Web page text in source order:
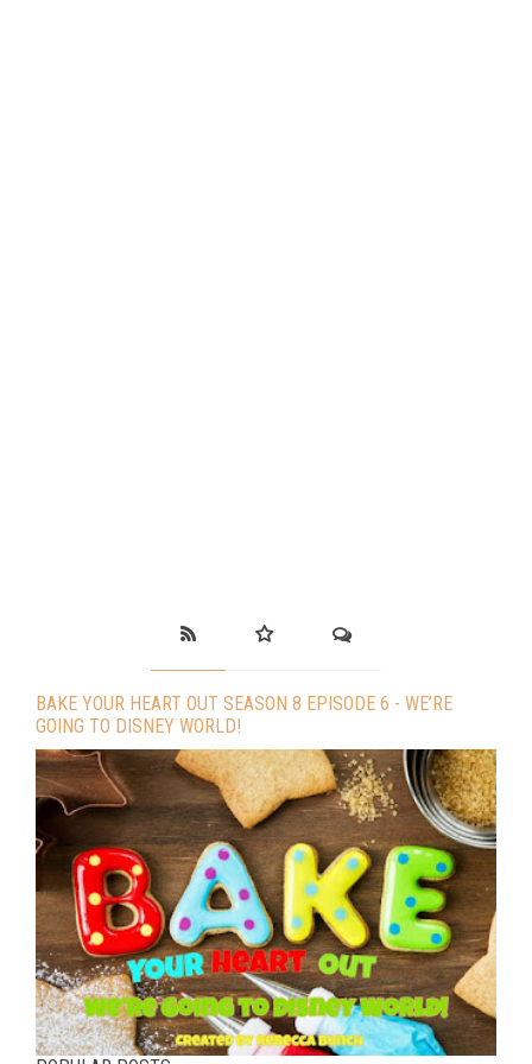
BAKE YOUR HEART OUT SEASON 8 EPISODE 6 - WE’RE
GOING TO DISNEY WORLD!